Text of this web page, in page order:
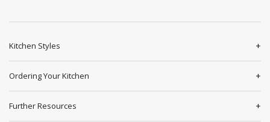
Kitchen Styles
Ordering Your Kitchen
Further Resources